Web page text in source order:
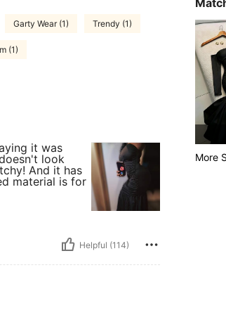
Garty Wear (1) Trendy (1)
(1)
it was
look
And it has
material is for
Helpful (114)
More